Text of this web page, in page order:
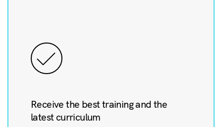
Receive the best training and the
latest curriculum